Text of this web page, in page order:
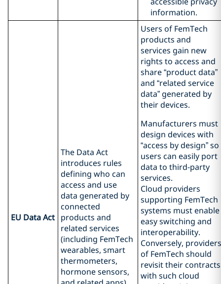
information.
EU Data Act
The Data Act
introduces rules
defining who can
access and use
data generated by
connected
products and
related services
(including FemTech
wearables, smart
thermometers,
hormone sensors,
Users of FemTech
products and
services gain new
rights to access and
share “product data”
and “related service
data” generated by
their devices.
Manufacturers must
design devices with
“access by design” so
users can easily port
data to third‑party
services.
Cloud providers
supporting FemTech
systems must enable
easy switching and
interoperability.
Conversely, providers
of FemTech should
revisit their contracts
with such cloud